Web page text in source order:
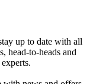
up to date with all
head-to-heads and